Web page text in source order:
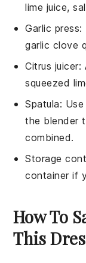
lime juice,
Garlic press:
garlic clove
Citrus juicer:
squeezed
Spatula:
the blender
combined.
Storage
container if
How To
This